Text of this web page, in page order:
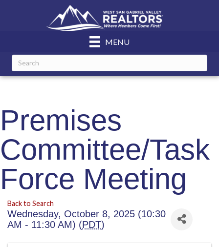
MENU
Premises
Committee/Task
Force Meeting
Back to Search
Wednesday, October 8, 2025 (10:30
AM - 11:30 AM) (PDT)